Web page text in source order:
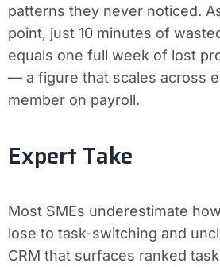
patterns they never noticed.
point, just 10 minutes of
equals one full week of lost
— a figure that scales across
member on payroll.
Expert Take
Most SMEs underestimate
lose to task-switching and
CRM that surfaces ranked